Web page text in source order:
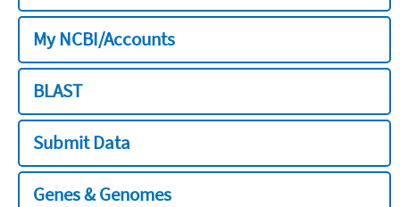
My NCBI/Accounts
BLAST
Submit Data
Genes & Genomes